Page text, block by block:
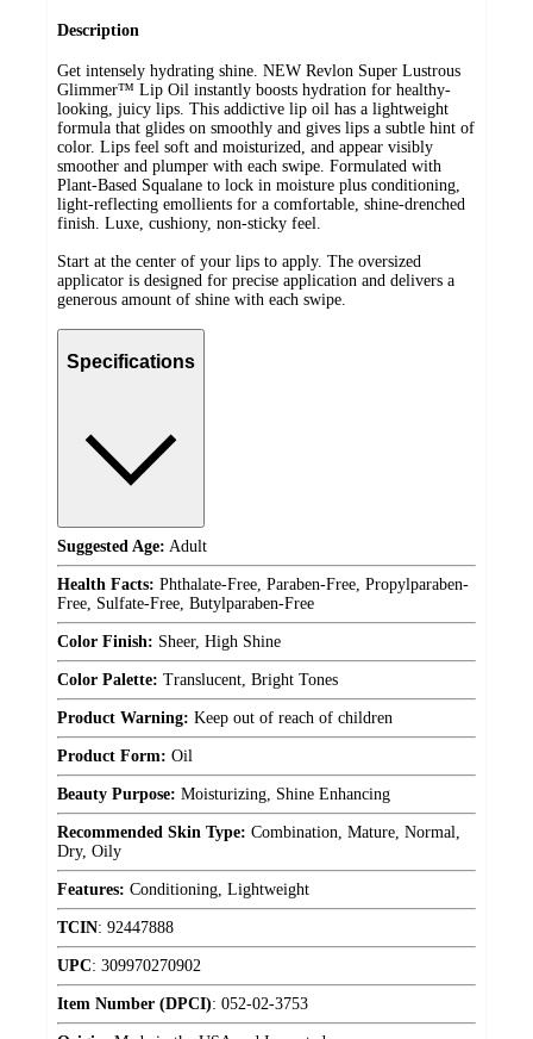
Description
Get intensely hydrating shine. NEW Revlon Super Lustrous
Glimmer™ Lip Oil instantly boosts hydration for healthy-
looking, juicy lips. This addictive lip oil has a lightweight
formula that glides on smoothly and gives lips a subtle hint of
color. Lips feel soft and moisturized, and appear visibly
smoother and plumper with each swipe. Formulated with
Plant-Based Squalane to lock in moisture plus conditioning,
light-reflecting emollients for a comfortable, shine-drenched
finish. Luxe, cushiony, non-sticky feel.
Start at the center of your lips to apply. The oversized
applicator is designed for precise application and delivers a
generous amount of shine with each swipe.
Specifications
Suggested Age: Adult
Health Facts: Phthalate-Free, Paraben-Free, Propylparaben-
Free, Sulfate-Free, Butylparaben-Free
Color Finish: Sheer, High Shine
Color Palette: Translucent, Bright Tones
Product Warning: Keep out of reach of children
Product Form: Oil
Beauty Purpose: Moisturizing, Shine Enhancing
Recommended Skin Type: Combination, Mature, Normal,
Dry, Oily
Features: Conditioning, Lightweight
TCIN: 92447888
UPC: 309970270902
Item Number (DPCI): 052-02-3753